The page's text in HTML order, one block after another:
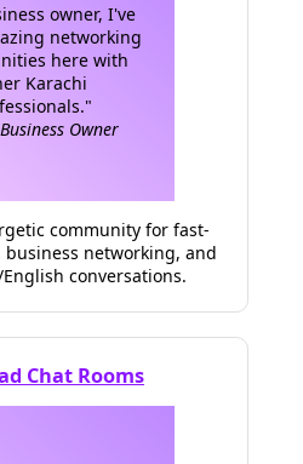
owner, I've
networking
here with
Karachi
Owner
community for fast-
business networking, and
conversations.
Chat Rooms